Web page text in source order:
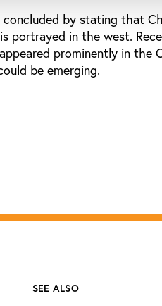
by stating that
portrayed in the west.
prominently in the
be emerging.
SEE ALSO